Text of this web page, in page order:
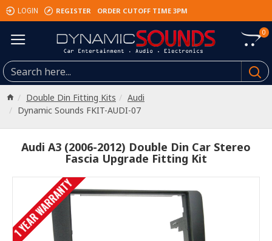
LOGIN REGISTER ORDER CUTOFF TIME 3PM
0
Double Din Fitting Kits
Audi
Dynamic Sounds FKIT-AUDI-07
Audi A3 (2006-2012) Double Din Car Stereo
Fascia Upgrade Fitting Kit
1 YEAR WARRANTY